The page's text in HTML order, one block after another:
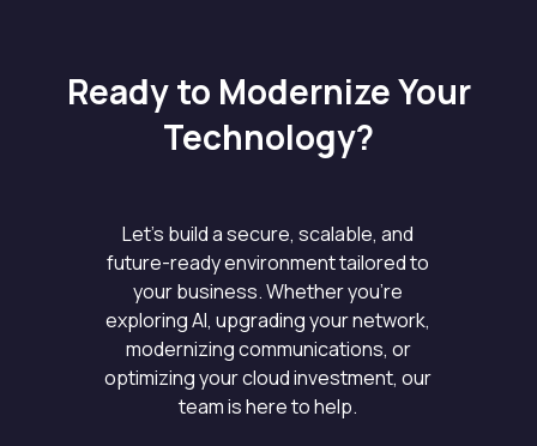
Ready to Modernize Your
Technology?
Let’s build a secure, scalable, and
future-ready environment tailored to
your business. Whether you’re
exploring AI, upgrading your network,
modernizing communications, or
optimizing your cloud investment, our
team is here to help.